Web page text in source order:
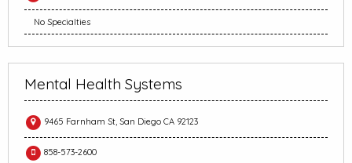
No Specialties
Mental Health Systems
9465 Farnham St, San Diego CA 92123
858-573-2600